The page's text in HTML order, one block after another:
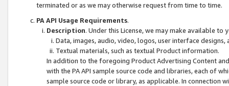
terminated or as we may otherwise request from time to time.
PA API Usage Requirements.
Description. Under this License, we may make available
Data, images, audio, video, logos, user interface designs,
Textual materials, such as textual Product information.
In addition to the foregoing Product Advertising Content
with the PA API sample source code and libraries, each of
sample source code or library, as applicable. In connection